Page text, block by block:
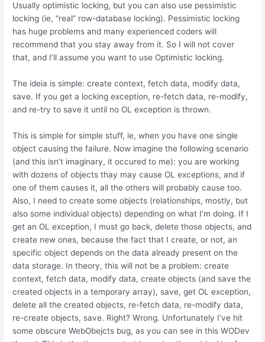
Usually optimistic locking, but you can also use pessimistic
locking (ie, “real” row-database locking). Pessimistic locking
has huge problems and many experienced coders will
recommend that you stay away from it. So I will not cover
that, and I’ll assume you want to use Optimistic locking.
The ideia is simple: create context, fetch data, modify data,
save. If you get a locking exception, re-fetch data, re-modify,
and re-try to save it until no OL exception is thrown.
This is simple for simple stuff, ie, when you have one single
object causing the failure. Now imagine the following scenario
(and this isn’t imaginary, it occured to me): you are working
with dozens of objects thay may cause OL exceptions, and if
one of them causes it, all the others will probably cause too.
Also, I need to create some objects (relationships, mostly, but
also some individual objects) depending on what I’m doing. If I
get an OL exception, I must go back, delete those objects, and
create new ones, because the fact that I create, or not, an
specific object depends on the data already present on the
data storage. In theory, this will not be a problem: create
context, fetch data, modify data, create objects (and save the
created objects in a temporary array), save, get OL exception,
delete all the created objects, re-fetch data, re-modify data,
re-create objects, save. Right? Wrong. Unfortunately I’ve hit
some obscure WebObejcts bug, as you can see in this WODev